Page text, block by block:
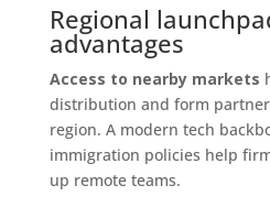
Regional
advantages
Access to nearby markets
distribution and form
region. A modern tech
immigration policies help
up remote teams.